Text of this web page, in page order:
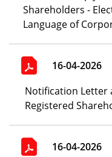
Shareholders -
Language of
16-04-2026
Notification Letter
Registered
16-04-2026